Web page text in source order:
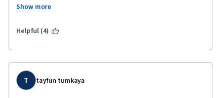
in 2013 as it is now.  I have spent 30 years assessing
of funding or public sector funding...I needed a course just like
understanding and hopefully designing investments using
private sector, bonds and "blended" sources of funding. Thank
you.
Show more
Helpful (4)
T tayfun tumkaya